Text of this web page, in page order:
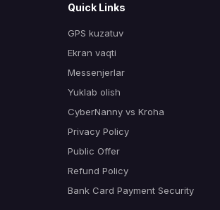
Quick Links
GPS kuzatuv
Ekran vaqti
Messenjerlar
Yuklab olish
CyberNanny vs Kroha
Privacy Policy
Public Offer
Refund Policy
Bank Card Payment Security